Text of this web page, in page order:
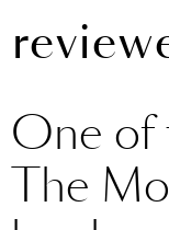
One of
The